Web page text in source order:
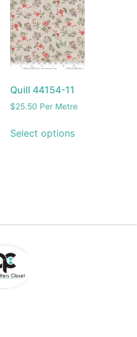
Quill 44154-11
$25.50 Per Metre
Select options